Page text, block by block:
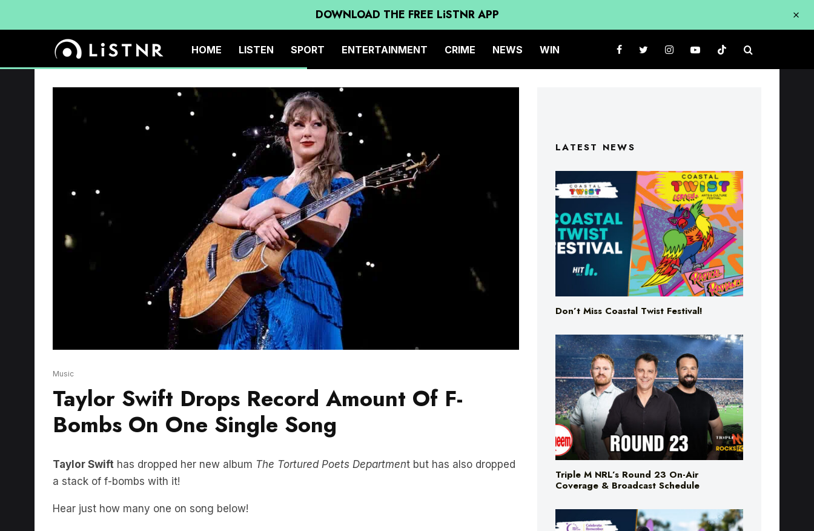
DOWNLOAD THE FREE LiSTNR APP
HOME LISTEN SPORT ENTERTAINMENT CRIME NEWS WIN
Music
Taylor Swift Drops Record Amount Of F-
Bombs On One Single Song
Taylor Swift has dropped her new album The Tortured Poets Department but has also dropped
a stack of f-bombs with it!
Hear just how many one on song below!
LATEST NEWS
Don’t Miss Coastal Twist Festival!
Triple M NRL’s Round 23 On-Air
Coverage & Broadcast Schedule